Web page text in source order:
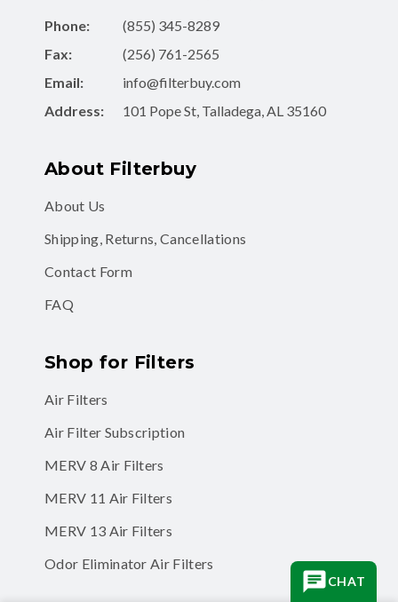
Phone:
(855) 345-8289
Fax:
(256) 761-2565
Email:
info@filterbuy.com
Address:
101 Pope St, Talladega, AL 35160
About Filterbuy
About Us
Shipping, Returns, Cancellations
Contact Form
FAQ
Shop for Filters
Air Filters
Air Filter Subscription
MERV 8 Air Filters
MERV 11 Air Filters
MERV 13 Air Filters
Odor Eliminator Air Filters
CHAT